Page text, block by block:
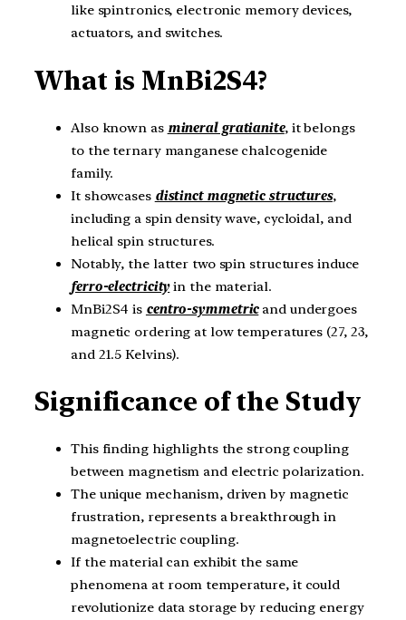
like spintronics, electronic memory devices,
actuators, and switches.
What is MnBi2S4?
Also known as mineral gratianite, it belongs
to the ternary manganese chalcogenide
family.
It showcases distinct magnetic structures,
including a spin density wave, cycloidal, and
helical spin structures.
Notably, the latter two spin structures induce
ferro-electricityin the material.
MnBi2S4 is centro-symmetricand undergoes
magnetic ordering at low temperatures (27, 23,
and 21.5 Kelvins).
Significance of the Study
This finding highlights the strong coupling
between magnetism and electric polarization.
The unique mechanism, driven by magnetic
frustration, represents a breakthrough in
magnetoelectric coupling.
If the material can exhibit the same
phenomena at room temperature, it could
revolutionize data storage by reducing energy